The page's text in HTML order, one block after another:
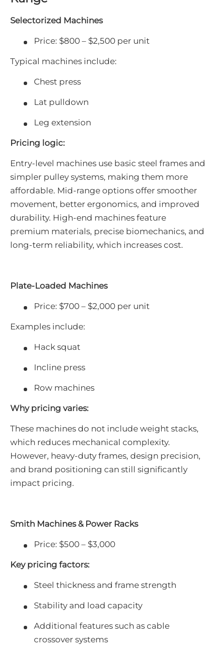
Selectorized Machines
Price: $800 – $2,500 per unit
Typical machines include:
Chest press
Lat pulldown
Leg extension
Pricing logic:
Entry-level machines use basic steel frames and
simpler pulley systems, making them more
affordable. Mid-range options offer smoother
movement, better ergonomics, and improved
durability. High-end machines feature
premium materials, precise biomechanics, and
long-term reliability, which increases cost.
Plate-Loaded Machines
Price: $700 – $2,000 per unit
Examples include:
Hack squat
Incline press
Row machines
Why pricing varies:
These machines do not include weight stacks,
which reduces mechanical complexity.
However, heavy-duty frames, design precision,
and brand positioning can still significantly
impact pricing.
Smith Machines & Power Racks
Price: $500 – $3,000
Key pricing factors:
Steel thickness and frame strength
Stability and load capacity
Additional features such as cable
crossover systems